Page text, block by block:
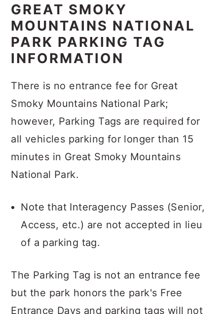
GREAT SMOKY
MOUNTAINS NATIONAL
PARK PARKING TAG
INFORMATION
There is no entrance fee for Great
Smoky Mountains National Park;
however, Parking Tags are required for
all vehicles parking for longer than 15
minutes in Great Smoky Mountains
National Park.
Note that Interagency Passes (Senior,
Access, etc.) are not accepted in lieu
of a parking tag.
The Parking Tag is not an entrance fee
but the park honors the park's Free
Entrance Days and parking tags will not